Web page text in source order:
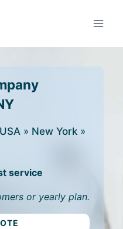
USA » New York »
service
or yearly plan.